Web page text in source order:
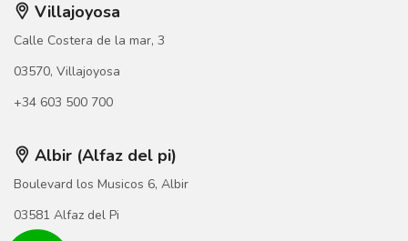
Villajoyosa
Calle Costera de la mar, 3
03570, Villajoyosa
+34 603 500 700
Albir (Alfaz del pi)
Boulevard los Musicos 6, Albir
03581 Alfaz del Pi